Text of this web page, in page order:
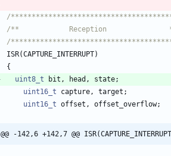
/
/**            Reception
/
ISR(CAPTURE_INTERRUPT)
{
uint8_t
bit , head , state;
uint16_t
capture, target ;
uint16_t offset , offset_overflow;
@@ -142,6 +142,7 @@